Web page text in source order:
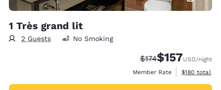
1 Très grand lit
2 Guests No Smoking
Strikethrough Rate:
$174Discounted rate:
$157USD/night
Member Rate
View
$180 total